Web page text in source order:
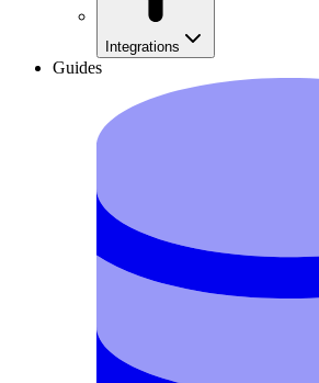
Integrations
Guides